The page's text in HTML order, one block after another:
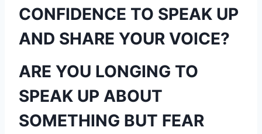
CONFIDENCE TO SPEAK UP
AND SHARE YOUR VOICE?
ARE YOU LONGING TO
SPEAK UP ABOUT
SOMETHING BUT FEAR